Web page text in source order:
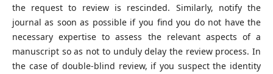
the request to review is rescinded. Similarly, notify the
journal as soon as possible if you find you do not have the
necessary expertise to assess the relevant aspects of a
manuscript so as not to unduly delay the review process. In
the case of double-blind review, if you suspect the identity